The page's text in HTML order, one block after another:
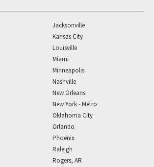
Jacksonville
Kansas City
Louisville
Miami
Minneapolis
Nashville
New Orleans
New York - Metro
Oklahoma City
Orlando
Phoenix
Raleigh
Rogers, AR